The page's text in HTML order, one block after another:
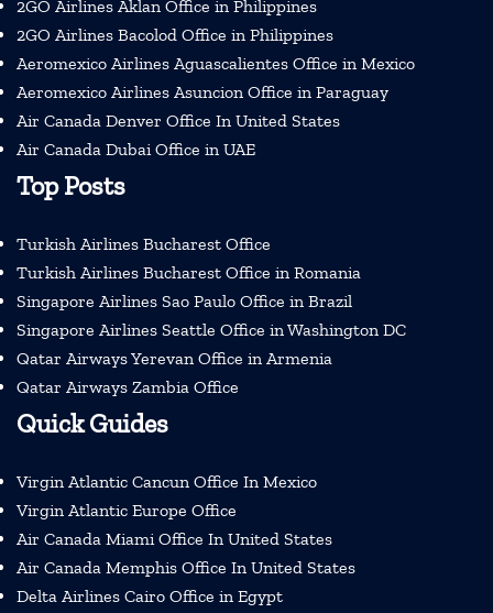
2GO Airlines Aklan Office in Philippines
2GO Airlines Bacolod Office in Philippines
Aeromexico Airlines Aguascalientes Office in Mexico
Aeromexico Airlines Asuncion Office in Paraguay
Air Canada Denver Office In United States
Air Canada Dubai Office in UAE
Top Posts
Turkish Airlines Bucharest Office
Turkish Airlines Bucharest Office in Romania
Singapore Airlines Sao Paulo Office in Brazil
Singapore Airlines Seattle Office in Washington DC
Qatar Airways Yerevan Office in Armenia
Qatar Airways Zambia Office
Quick Guides
Virgin Atlantic Cancun Office In Mexico
Virgin Atlantic Europe Office
Air Canada Miami Office In United States
Air Canada Memphis Office In United States
Delta Airlines Cairo Office in Egypt